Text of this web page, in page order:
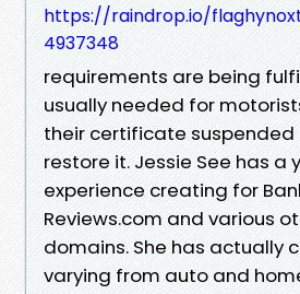
https://raindrop.io/
4937348
requirements are being
usually needed for
their certificate
restore it. Jessie See has a
experience creating for
Reviews.com and various
domains. She has actually
varying from auto and